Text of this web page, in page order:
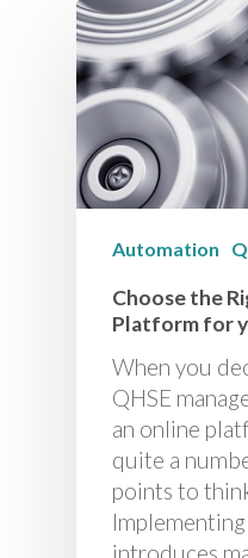
Automation
Choose the
Platform for
When you
QHSE
an online
quite a
points to